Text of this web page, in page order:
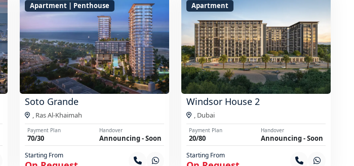
Apartment | Penthouse
Soto Grande
, Ras Al-Khaimah
Payment Plan
70/30
Handover
Announcing - Soon
Starting From
Apartment
Windsor House 2
, Dubai
Payment Plan
20/80
Handover
Announcing - Soon
Starting From